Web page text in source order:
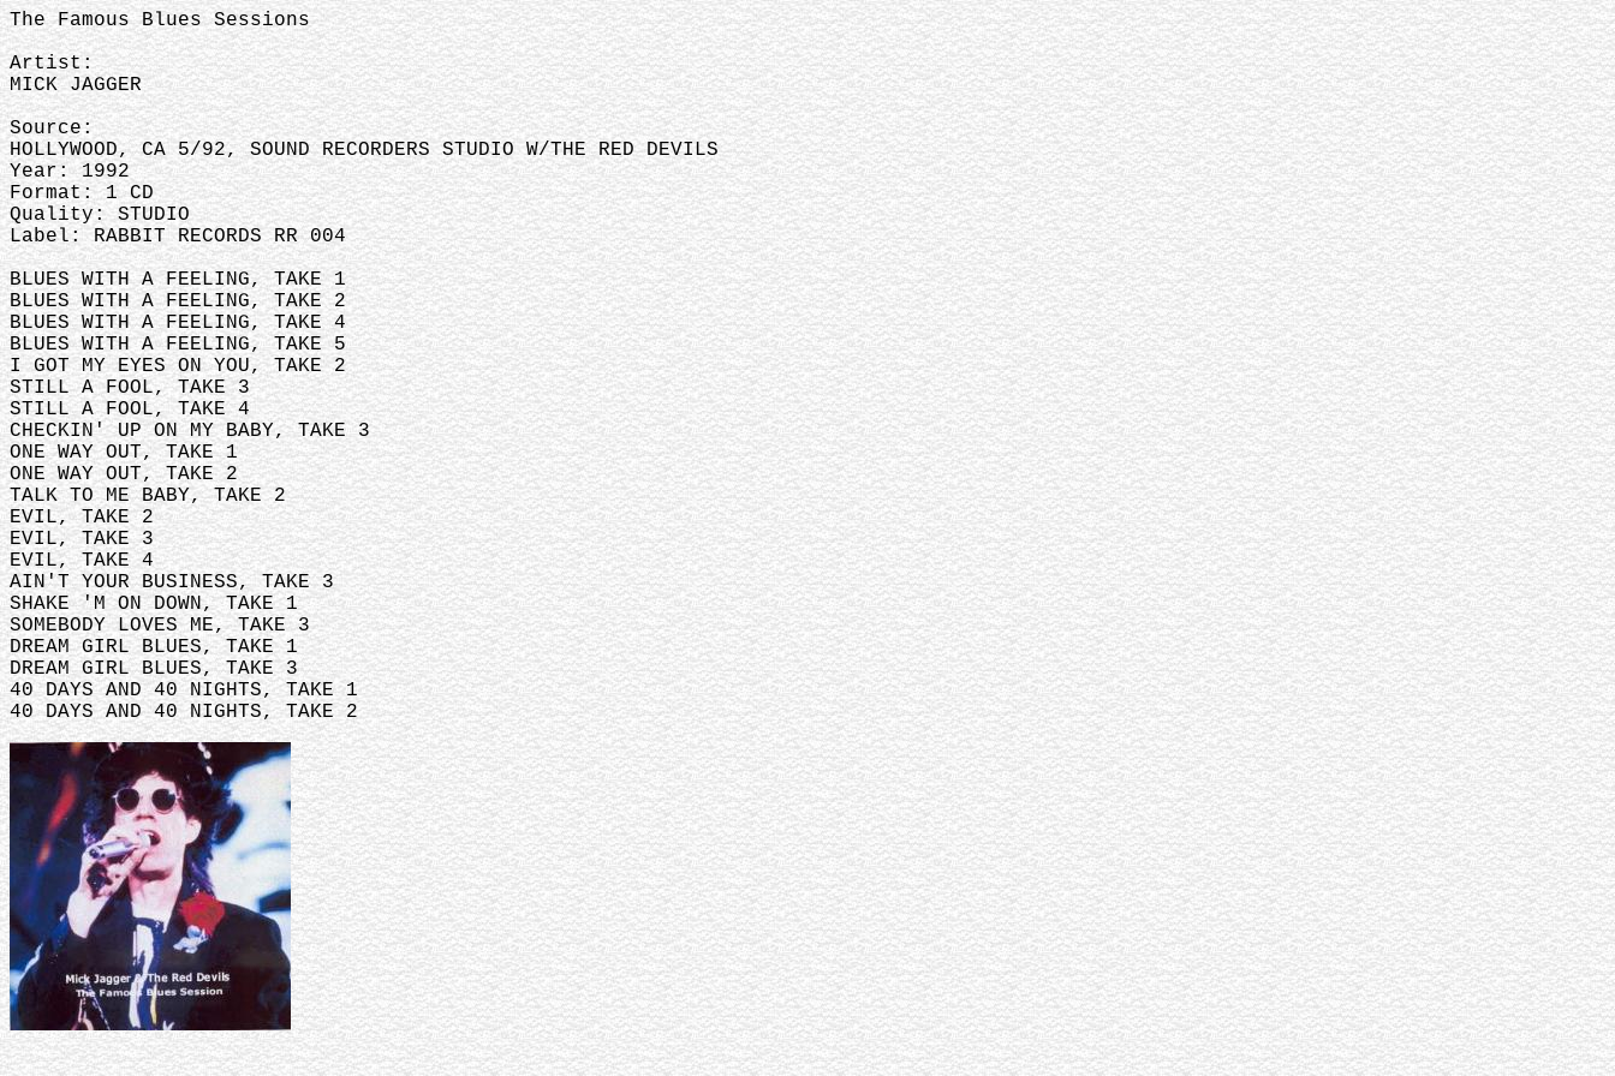
The Famous Blues Sessions
Artist:
MICK JAGGER
Source:
HOLLYWOOD, CA 5/92, SOUND RECORDERS STUDIO W/THE RED DEVILS
Year: 1992
Format: 1 CD
Quality: STUDIO
Label: RABBIT RECORDS RR 004
BLUES WITH A FEELING, TAKE 1
BLUES WITH A FEELING, TAKE 2
BLUES WITH A FEELING, TAKE 4
BLUES WITH A FEELING, TAKE 5
I GOT MY EYES ON YOU, TAKE 2
STILL A FOOL, TAKE 3
STILL A FOOL, TAKE 4
CHECKIN' UP ON MY BABY, TAKE 3
ONE WAY OUT, TAKE 1
ONE WAY OUT, TAKE 2
TALK TO ME BABY, TAKE 2
EVIL, TAKE 2
EVIL, TAKE 3
EVIL, TAKE 4
AIN'T YOUR BUSINESS, TAKE 3
SHAKE 'M ON DOWN, TAKE 1
SOMEBODY LOVES ME, TAKE 3
DREAM GIRL BLUES, TAKE 1
DREAM GIRL BLUES, TAKE 3
40 DAYS AND 40 NIGHTS, TAKE 1
40 DAYS AND 40 NIGHTS, TAKE 2